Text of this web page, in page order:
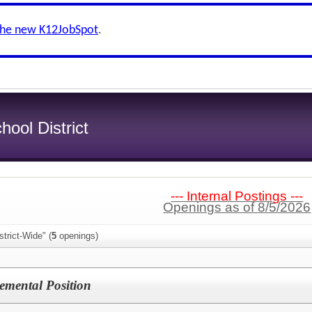
new K12JobSpot.
District
--- Internal Postings ---
Openings as of 8/5/2026
Wide" (5 openings)
Position